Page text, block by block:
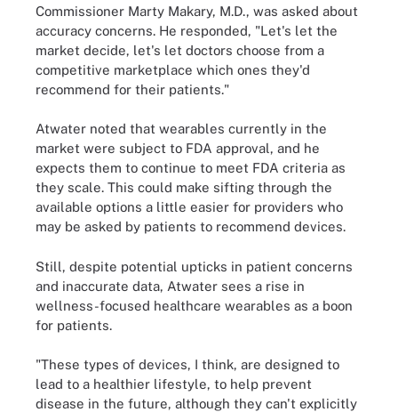
Commissioner Marty Makary, M.D., was asked about
accuracy concerns. He responded, "Let's let the
market decide, let's let doctors choose from a
competitive marketplace which ones they'd
recommend for their patients."
Atwater noted that wearables currently in the
market were subject to FDA approval, and he
expects them to continue to meet FDA criteria as
they scale. This could make sifting through the
available options a little easier for providers who
may be asked by patients to recommend devices.
Still, despite potential upticks in patient concerns
and inaccurate data, Atwater sees a rise in
wellness-focused healthcare wearables as a boon
for patients.
"These types of devices, I think, are designed to
lead to a healthier lifestyle, to help prevent
disease in the future, although they can't explicitly